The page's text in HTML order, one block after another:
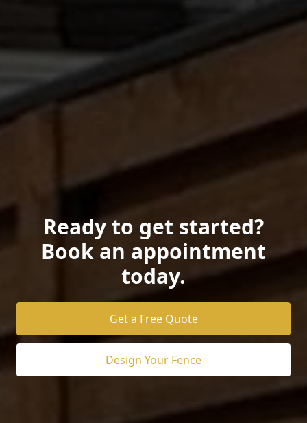
Ready to get started?
Book an appointment
today.
Get a Free Quote
Design Your Fence